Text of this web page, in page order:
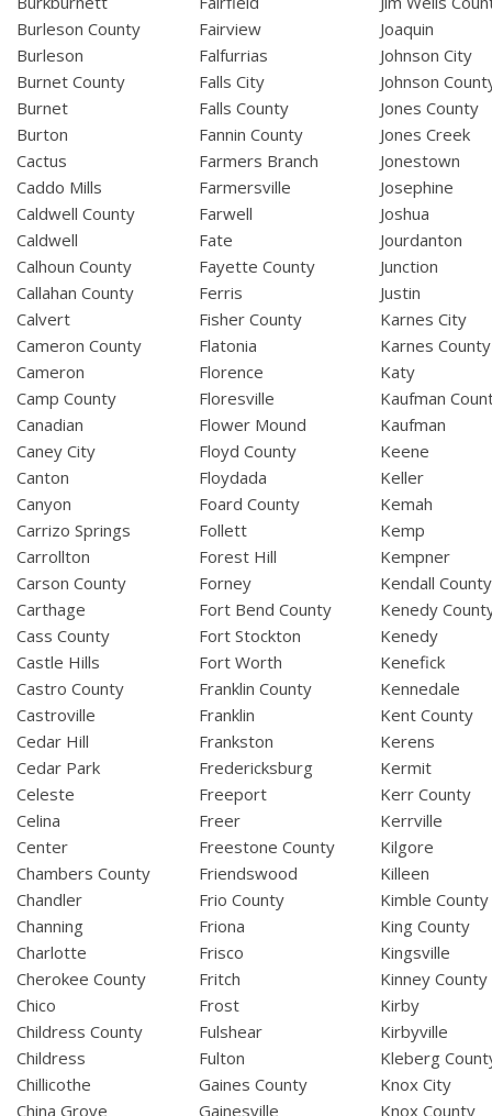
Burleson County
Burleson
Burnet County
Burnet
Burton
Cactus
Caddo Mills
Caldwell County
Caldwell
Calhoun County
Callahan County
Calvert
Cameron County
Cameron
Camp County
Canadian
Caney City
Canton
Canyon
Carrizo Springs
Carrollton
Carson County
Carthage
Cass County
Castle Hills
Castro County
Castroville
Cedar Hill
Cedar Park
Celeste
Celina
Center
Chambers County
Chandler
Channing
Charlotte
Cherokee County
Chico
Childress County
Childress
Chillicothe
China Grove
Fairview
Falfurrias
Falls City
Falls County
Fannin County
Farmers Branch
Farmersville
Farwell
Fate
Fayette County
Ferris
Fisher County
Flatonia
Florence
Floresville
Flower Mound
Floyd County
Floydada
Foard County
Follett
Forest Hill
Forney
Fort Bend County
Fort Stockton
Fort Worth
Franklin County
Franklin
Frankston
Fredericksburg
Freeport
Freer
Freestone County
Friendswood
Frio County
Friona
Frisco
Fritch
Frost
Fulshear
Fulton
Gaines County
Gainesville
Joaquin
Johnson City
Johnson
Jones County
Jones Creek
Jonestown
Josephine
Joshua
Jourdanton
Junction
Justin
Karnes City
Karnes County
Katy
Kaufman
Kaufman
Keene
Keller
Kemah
Kemp
Kempner
Kendall County
Kenedy
Kenedy
Kenefick
Kennedale
Kent County
Kerens
Kermit
Kerr County
Kerrville
Kilgore
Killeen
Kimble County
King County
Kingsville
Kinney County
Kirby
Kirbyville
Kleberg
Knox City
Knox County